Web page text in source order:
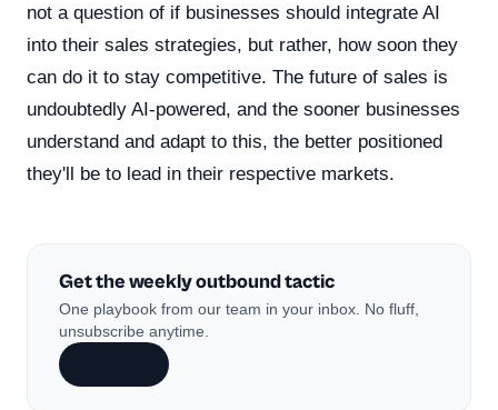
not a question of if businesses should integrate AI
into their sales strategies, but rather, how soon they
can do it to stay competitive. The future of sales is
undoubtedly AI-powered, and the sooner businesses
understand and adapt to this, the better positioned
they'll be to lead in their respective markets.
Get the weekly outbound tactic
One playbook from our team in your inbox. No fluff,
unsubscribe anytime.